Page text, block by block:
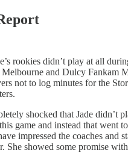
rookies didn’t play at all
Melbourne and Dulcy Fankam
not to log minutes for the
shocked that Jade didn’t
game and instead that went
impressed the coaches and
She showed some promise